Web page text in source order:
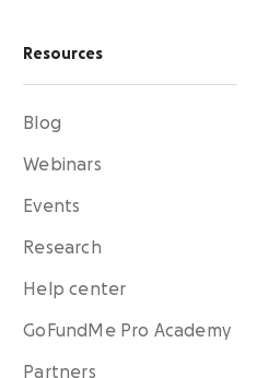
Resources
Blog
Webinars
Events
Research
Help center
GoFundMe Pro Academy
Partners